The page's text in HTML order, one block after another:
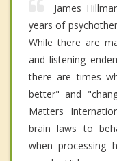
James
years of
While there are
and listening
there are times
better" and
Matters
brain laws to
when processing